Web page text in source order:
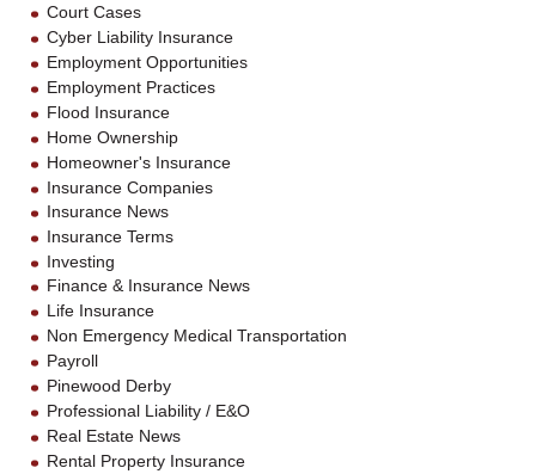
Court Cases
Cyber Liability Insurance
Employment Opportunities
Employment Practices
Flood Insurance
Home Ownership
Homeowner's Insurance
Insurance Companies
Insurance News
Insurance Terms
Investing
Finance & Insurance News
Life Insurance
Non Emergency Medical Transportation
Payroll
Pinewood Derby
Professional Liability / E&O
Real Estate News
Rental Property Insurance